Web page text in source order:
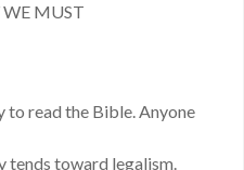
MUST
to read the Bible. Anyone
tends toward legalism.